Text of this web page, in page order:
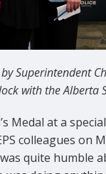
Superintendent
with the Alberta
Medal at a
colleagues on
quite humble